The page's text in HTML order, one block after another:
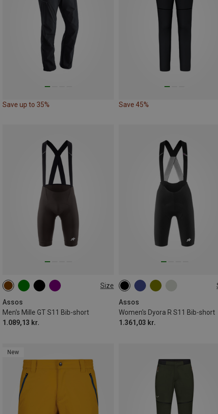
Save up to 35% Save 45%
Size
Assos
Men's Mille GT S11 Bib-short
1.089,13 kr.
M XL XXL
Assos
Women's Dyora R S11 Bib-short
1.361,03 kr.
XS S M
XXL
New